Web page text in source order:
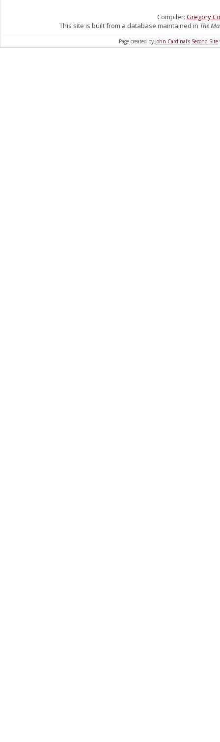
Compiler: Gregory
This site is built from a database maintained in The
Page created by John Cardinal's Second Site